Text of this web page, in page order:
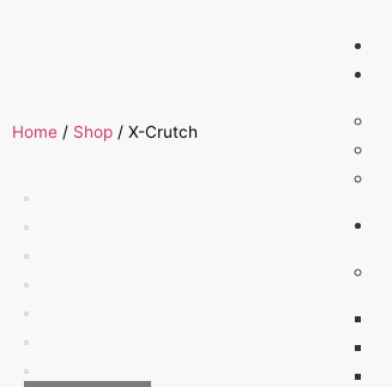
Home / Shop / X-Crutch